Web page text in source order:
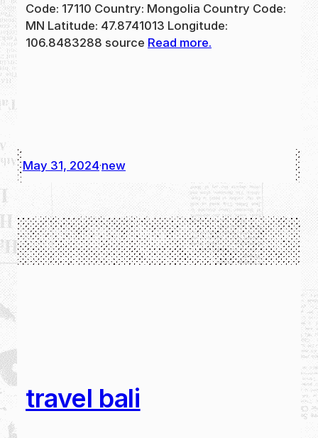
Code: 17110 Country: Mongolia Country Code:
MN Latitude: 47.8741013 Longitude:
106.8483288 source Read more.
May 31, 2024·new
travel bali